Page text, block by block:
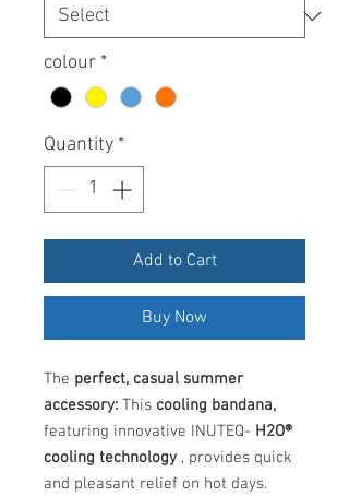
colour *
Quantity *
Add to Cart
Buy Now
The perfect, casual summer
accessory: This cooling bandana,
featuring innovative INUTEQ- H2O®
cooling technology , provides quick
and pleasant relief on hot days.